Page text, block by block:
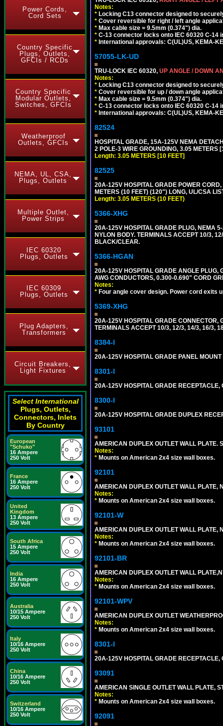
Power Cords,
Cord Sets
Country Specific
Plugs, Outlets,
GFCIs / RCDs
Country Specific
Modular Outlets,
Switches, GFCIs
Weatherproof
Outlets, GFCIs
NEMA, UL, CSA,
Plugs, Outlets
Multiple Outlet,
Power Strips
IEC 60320
Plugs, Outlets
IEC 60309
Plugs, Outlets
Plug Adapters,
Transformers
Circuit Breakers,
Light Fixtures
Select International
Plugs, Outlets,
Connectors, Inlets
By Country
European
"Schuko"
16 Ampere
250 Volt
France
16 Ampere
250 Volt
United
Kingdom
13 Ampere
250 Volt
South Africa
15 Ampere
250 Volt
India
16 Ampere
250 Volt
Australia
10/15 Ampere
250 Volt
Italy
10/16 Ampere
250 Volt
China
10/16 Ampere
250 Volt
Switzerland
10/16 Ampere
250 Volt
Notes:
* Locking C13 connector designed to
* Cover reversible for right / left angle
* Max cable size = 9.5mm (0.374") dia.
* C-13 connector locks onto IEC 60320 C-
* International approvals: C(UL)US, KEMA-
57055-LK-UD
TRU-LOCK IEC 60320, UP ANGLE / DOWN
Notes:
* Locking C13 connector designed to
* Cover reversible for up / down angle
* Max cable size = 9.5mm (0.374") dia.
* C-13 connector locks onto IEC 60320 C-
* International approvals: C(UL)US, KEMA-
82524
HOSPITAL GRADE, 15A-125V NEMA
2 POLE-3 WIRE GROUNDING, 3.05
Length: 3.05 METERS [10 FEET]
82525
20A-125V HOSPITAL GRADE POWER
METERS (10 FEET) (120") LONG, UL/CSA
Length: 3.05 METERS (10 FEET)
5366-XHG
20A-125V HOSPITAL GRADE PLUG, NEMA
NYLON BODY. TERMINALS ACCEPT 10/3,
BLACK/CLEAR.
5366-HGAN
20A-125V HOSPITAL GRADE ANGLE PLUG,
AWG CONDUCTORS, 0.300-0.690" CORD
Notes:
* Four angle cover design. Power cord exits
5369-XHG
20A-125V HOSPITAL GRADE CONNECTOR,
TERMINALS ACCEPT 10/3, 12/3, 14/3, 16/3,
8384-I
20A-125V HOSPITAL GRADE PANEL
8301-I
20A-125V HOSPITAL GRADE RECEPTACLE,
8300-I
20A-125V HOSPITAL GRADE DUPLEX
93101
AMERICAN DUPLEX OUTLET WALL PLATE.
Notes:
* Mounts on American 2x4 size wall boxes.
92101
AMERICAN DUPLEX OUTLET WALL PLATE,
Notes:
* Mounts on American 2x4 size wall boxes.
92101-W
AMERICAN DUPLEX OUTLET WALL PLATE,
Notes:
* Mounts on American 2x4 size wall boxes.
92101-BR
AMERICAN DUPLEX OUTLET WALL
Notes:
* Mounts on American 2x4 size wall boxes.
92101-WPV
AMERICAN DUPLEX OUTLET
Notes:
* Mounts on American 2x4 size wall boxes.
8301-I
20A-125V HOSPITAL GRADE RECEPTACLE,
93091
AMERICAN SINGLE OUTLET WALL PLATE,
Notes:
* Mounts on American 2x4 size wall boxes.
92091